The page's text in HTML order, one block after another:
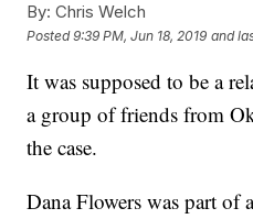
By: Chris Welch
Posted9:39 PM, Jun 18, 2019 and
It was supposed to be a
a group of friends from
the case.
Dana Flowers was part of